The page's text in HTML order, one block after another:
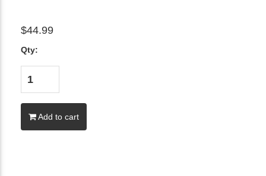
$44.99
Qty:
Add to cart